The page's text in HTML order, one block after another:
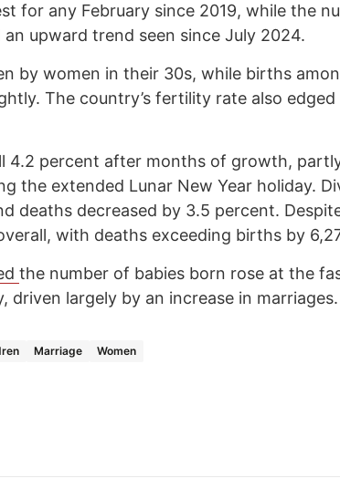
for any February since 2019, while the
upward trend seen since July 2024.
by women in their 30s, while births
The country’s fertility rate also edged
4.2 percent after months of growth,
the extended Lunar New Year holiday.
deaths decreased by 3.5 percent.
with deaths exceeding births by
the number of babies born rose at the
driven largely by an increase in marriages.
Marriage Women